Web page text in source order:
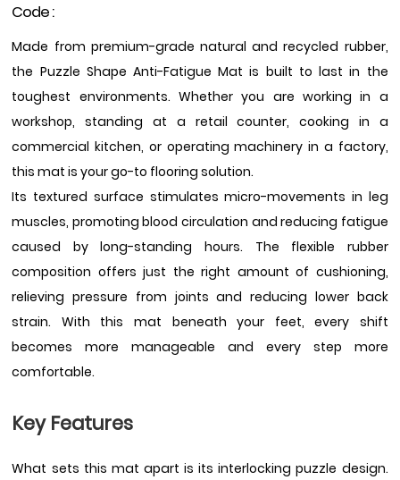
Code :
Made from premium-grade natural and recycled rubber,
the Puzzle Shape Anti-Fatigue Mat is built to last in the
toughest environments. Whether you are working in a
workshop, standing at a retail counter, cooking in a
commercial kitchen, or operating machinery in a factory,
this mat is your go-to flooring solution.
Its textured surface stimulates micro-movements in leg
muscles, promoting blood circulation and reducing fatigue
caused by long-standing hours. The flexible rubber
composition offers just the right amount of cushioning,
relieving pressure from joints and reducing lower back
strain. With this mat beneath your feet, every shift
becomes more manageable and every step more
comfortable.
Key Features
What sets this mat apart is its interlocking puzzle design.